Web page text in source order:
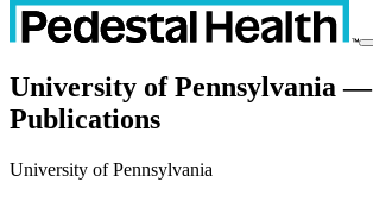
University of Pennsylvania —
Publications
University of Pennsylvania